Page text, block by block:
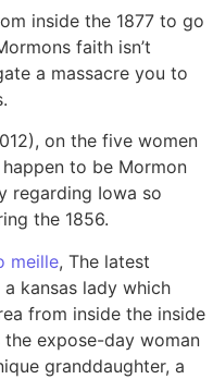
inside the 1877 to go
faith isn’t
a massacre you to
on the five women
to be Mormon
regarding Iowa so
the 1856.
meille, The latest
kansas lady which
from inside the inside
expose-day woman
granddaughter, a